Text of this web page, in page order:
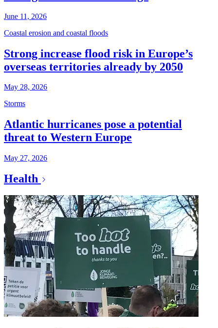
June 11, 2026
Coastal erosion and coastal floods
Strong increase flood risk in Europe’s
overseas territories already by 2050
May 28, 2026
Storms
Atlantic hurricanes pose a potential
threat to Western Europe
May 27, 2026
Health